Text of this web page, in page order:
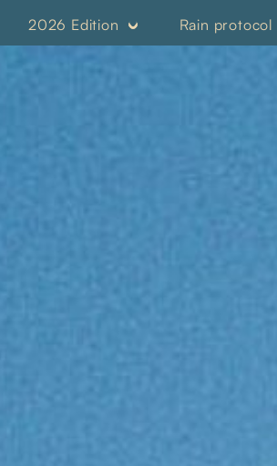
2026 Edition Rain protocol